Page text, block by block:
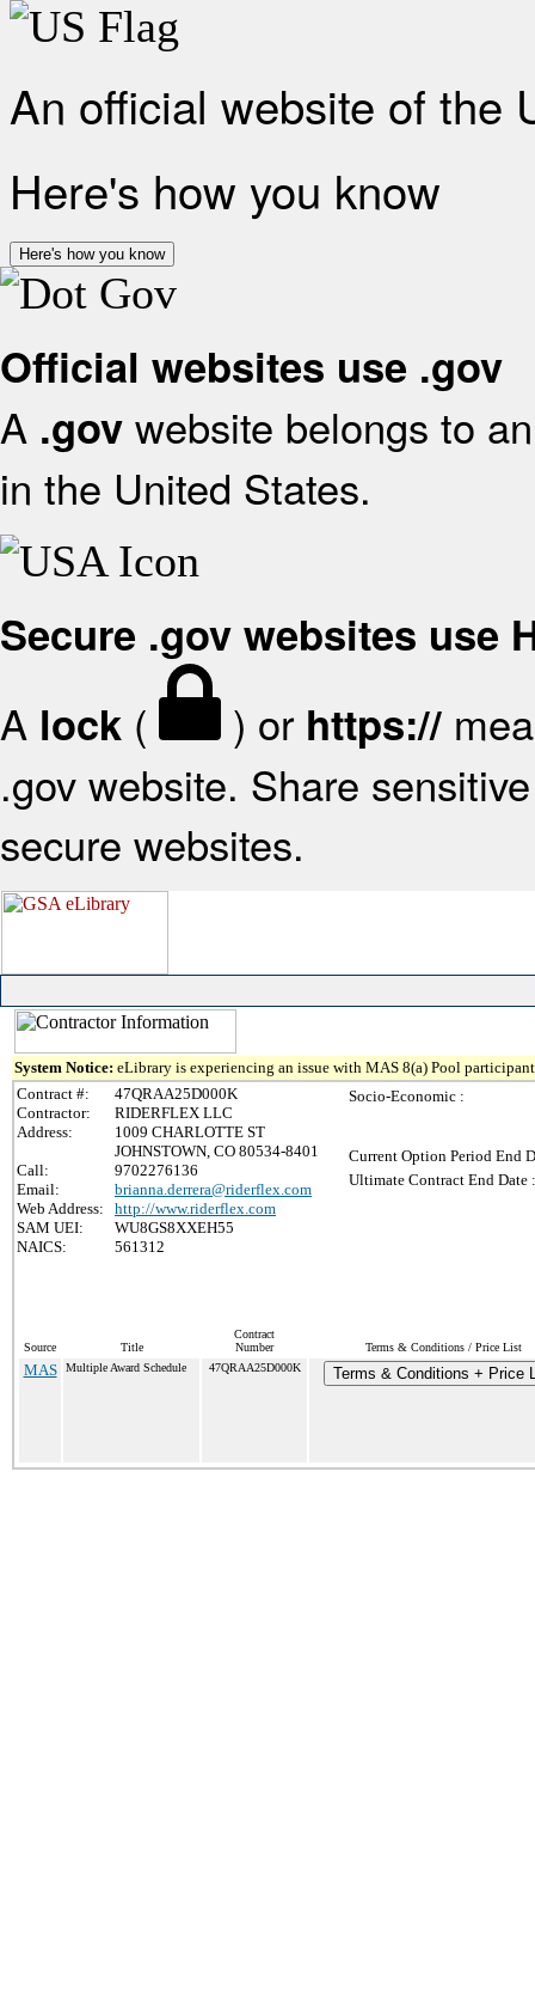
An official website of the
Here's how you know
Here's how you know
Official websites use .gov
A .gov website belongs to
in the United States.
Secure .gov websites use
A lock ( ) or https://
.gov website. Share
secure websites.
System Notice: eLibrary is experiencing an issue with MAS 8(a) Pool
Contract #:
47QRAA25D000K
Contractor:
RIDERFLEX LLC
Address:
1009 CHARLOTTE ST
JOHNSTOWN, CO 80534-8401
Call:
9702276136
Email:
brianna.derrera@riderflex.com
Web Address:
http://www.riderflex.com
SAM UEI:
WU8GS8XXEH55
NAICS:
561312
Socio-Economic :
Current Option Period End
Ultimate Contract End Date :
Source Title
Contract
Number
Terms & Conditions / Price List
MAS Multiple Award Schedule 47QRAA25D000K Terms & Conditions + Price